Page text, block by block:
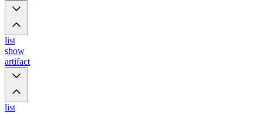
list
show
artifact
list